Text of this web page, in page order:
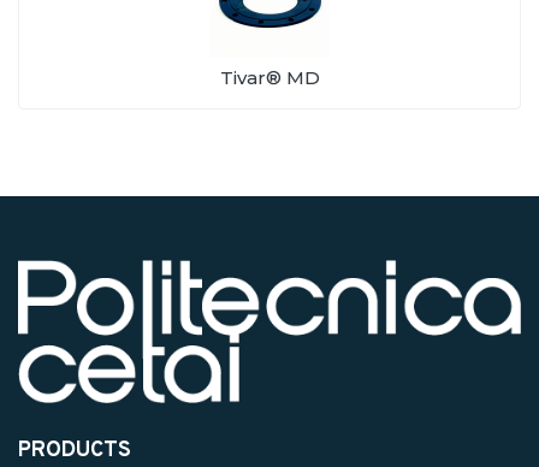
Tivar® MD
PRODUCTS